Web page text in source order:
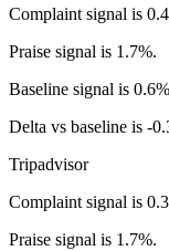
Complaint signal is
Praise signal is 1.7%.
Baseline signal is
Delta vs baseline is -
Tripadvisor
Complaint signal is
Praise signal is 1.7%.